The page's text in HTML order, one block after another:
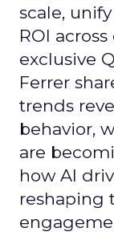
scale,
ROI
exclusive
Ferrer
trends
behavior,
are
how AI
reshaping